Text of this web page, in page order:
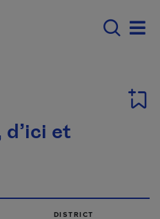
navigation -
et
DISTRICT